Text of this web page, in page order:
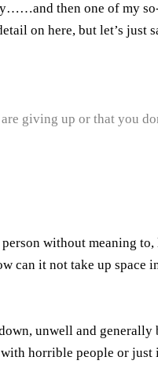
then one of my
on here, but let’s just
giving up or that you
without meaning
can it not take up
unwell and
horrible people or